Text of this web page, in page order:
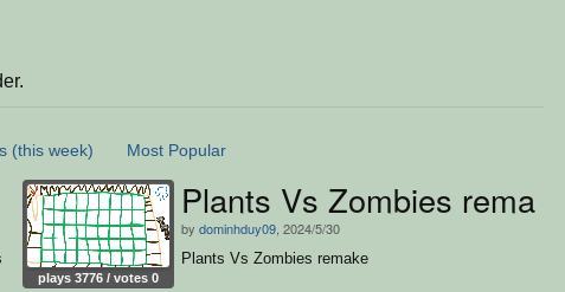
(this week) Most Popular
plays 3776 / votes 0
Plants Vs Zombies remake
by dominhduy09 , 2024/5/30
Plants Vs Zombies remake